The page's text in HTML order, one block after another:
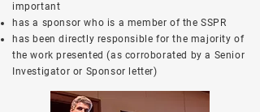
important
has a sponsor who is a member of the SSPR
has been directly responsible for the majority of
the work presented (as corroborated by a Senior
Investigator or Sponsor letter)